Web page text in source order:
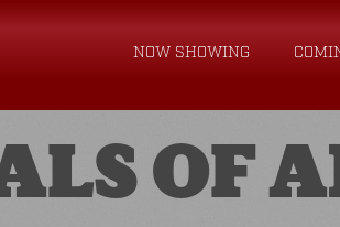
NOW SHOWING
OF